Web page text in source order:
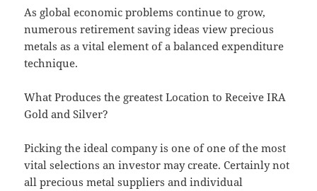
As global economic problems continue to grow,
numerous retirement saving ideas view precious
metals as a vital element of a balanced expenditure
technique.
What Produces the greatest Location to Receive IRA
Gold and Silver?
Picking the ideal company is one of one of the most
vital selections an investor may create. Certainly not
all precious metal suppliers and individual